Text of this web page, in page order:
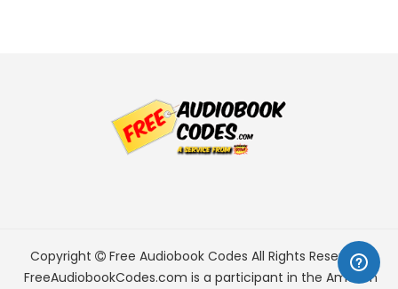
Copyright Free Audiobook Codes All Rights Reserved.
FreeAudiobookCodes.com is a participant in the Amazon